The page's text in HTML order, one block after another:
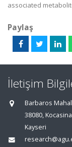
associated
Paylaş
İletişim
Barbaros
38080,
Kayseri